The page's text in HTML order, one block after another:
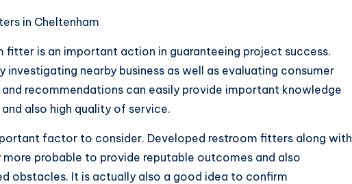
in Cheltenham
fitter is an important action in guaranteeing project success.
nearby business as well as evaluating consumer
recommendations can easily provide important knowledge
also high quality of service.
factor to consider. Developed restroom fitters along with
probable to provide reputable outcomes and also
obstacles. It is actually also a good idea to confirm